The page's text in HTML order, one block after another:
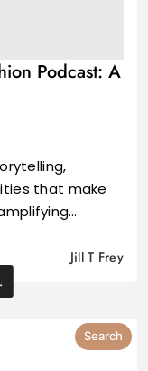
Podcast: A
that make
Jill T Frey